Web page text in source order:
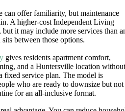
can offer familiarity, but maintenance
A higher-cost Independent Living
but it may include more services than
between those options.
gives residents apartment comfort,
and a Huntersville location without
fixed service plan. The model is
who are ready to downsize but not
for an all-inclusive format.